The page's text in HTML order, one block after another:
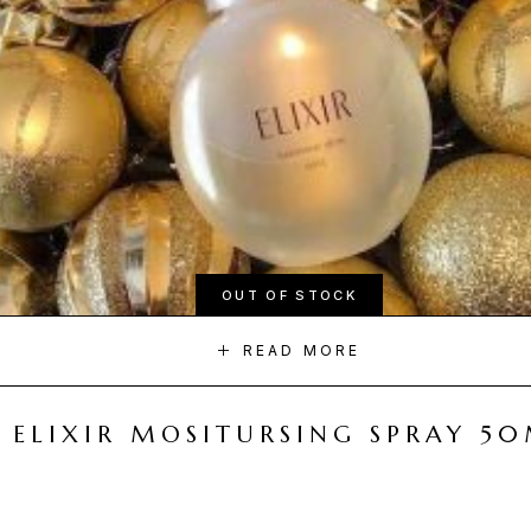
OUT OF STOCK
READ MORE
ELIXIR MOSITURSING SPRAY